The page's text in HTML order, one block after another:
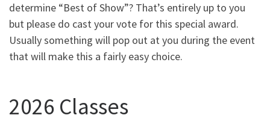
determine “Best of Show”? That’s entirely up to you
but please do cast your vote for this special award.
Usually something will pop out at you during the event
that will make this a fairly easy choice.
2026 Classes